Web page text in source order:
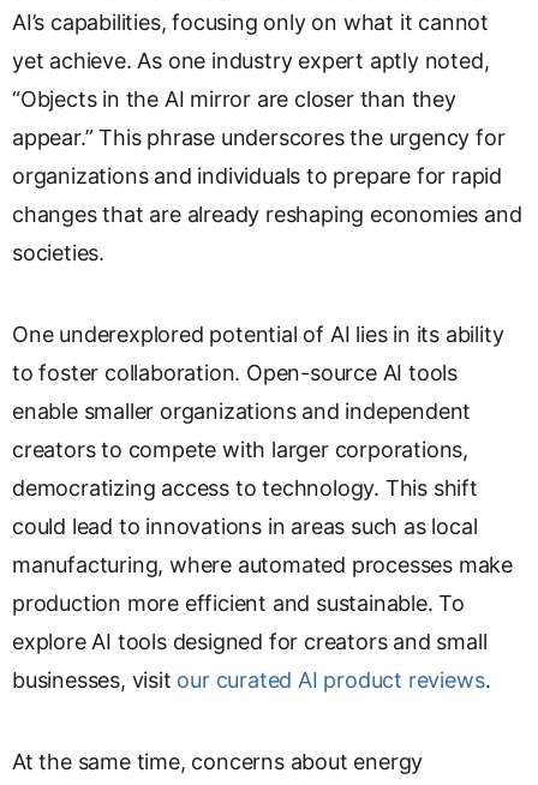
AI’s capabilities, focusing only on what it cannot
yet achieve. As one industry expert aptly noted,
“Objects in the AI mirror are closer than they
appear.” This phrase underscores the urgency for
organizations and individuals to prepare for rapid
changes that are already reshaping economies and
societies.
One underexplored potential of AI lies in its ability
to foster collaboration. Open-source AI tools
enable smaller organizations and independent
creators to compete with larger corporations,
democratizing access to technology. This shift
could lead to innovations in areas such as local
manufacturing, where automated processes make
production more efficient and sustainable. To
explore AI tools designed for creators and small
businesses, visit our curated AI product reviews.
At the same time, concerns about energy